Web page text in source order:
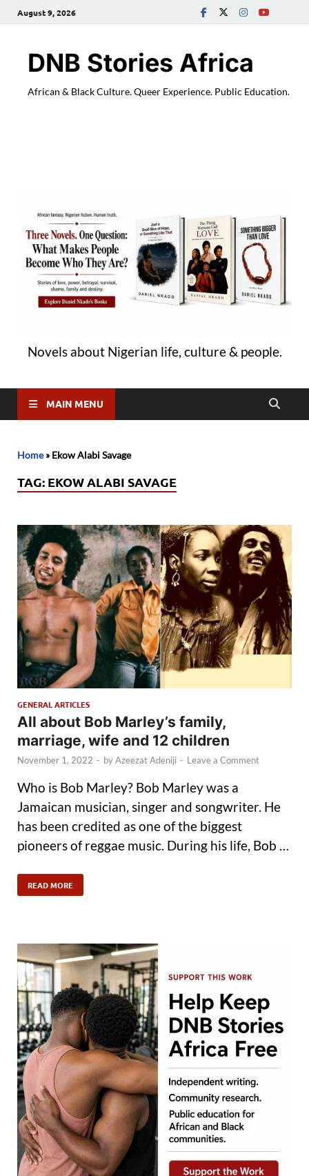
August 9, 2026
DNB Stories Africa
African & Black Culture. Queer Experience. Public Education.
Novels about Nigerian life, culture & people.
MAIN MENU
Home» Ekow Alabi Savage
TAG: EKOW ALABI SAVAGE
GENERAL ARTICLES
All about Bob Marley’s family,
marriage, wife and 12 children
November 1, 2022 - byAzeezat Adeniji - Leave a Comment
Who is Bob Marley? Bob Marley was a
Jamaican musician, singer and songwriter. He
has been credited as one of the biggest
pioneers of reggae music. During his life, Bob …
READ MORE